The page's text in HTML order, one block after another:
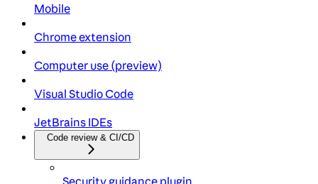
Mobile
Chrome extension
Computer use (preview)
Visual Studio Code
JetBrains IDEs
Code review & CI/CD
Security guidance plugin